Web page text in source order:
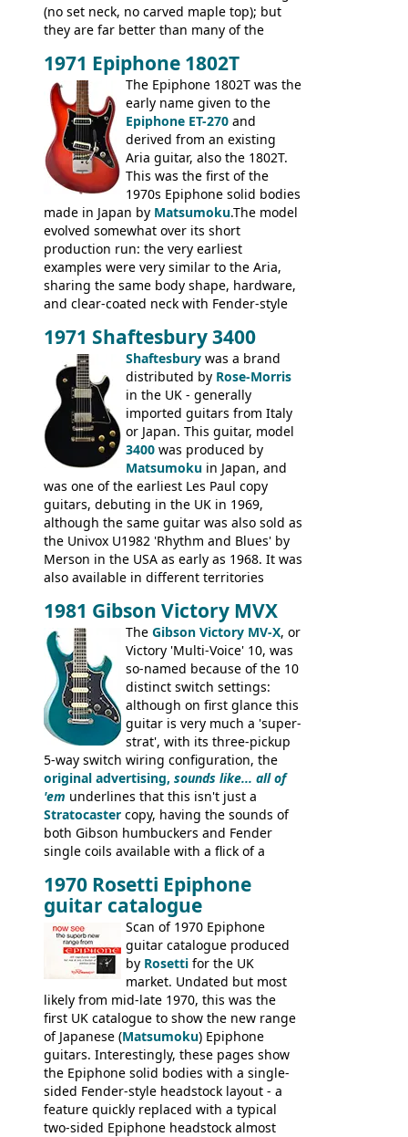
(no set neck, no carved maple top); but
they are far better than many of the
mid-1970s - for example the Shaftesbury
3400 has gold plated hardware, a solid
body bound front and back, Maxon brand
humbuckers and nice inlaid neck and
headstock.
1971 Epiphone 1802T
The Epiphone 1802T was the
early name given to the
Epiphone ET-270 and
derived from an existing
Aria guitar, also the 1802T.
This was the first of the
1970s Epiphone solid bodies
made in Japan by Matsumoku.The model
evolved somewhat over its short
production run: the very earliest
examples were very similar to the Aria,
sharing the same body shape, hardware,
and clear-coated neck with Fender-style
was designated the Epiphone ET-270 it
had been upgraded with the classic
Epiphone-style headstock, with nice inlaid
logo, and Epiphone 'E' motifs on the truss
rod cover and scratchplate. This example
from 1971 is somewhere in between with
the Epiphone-style headstock, but with
silk-screened logo, and no 'E's.
1971 Shaftesbury 3400
Shaftesbury was a brand
distributed by Rose-Morris
in the UK - generally
imported guitars from Italy
or Japan. This guitar, model
3400 was produced by
Matsumoku in Japan, and
was one of the earliest Les Paul copy
guitars, debuting in the UK in 1969,
although the same guitar was also sold as
the Univox U1982 'Rhythm and Blues' by
Merson in the USA as early as 1968. It was
also available in different territories
the Aria 5522 (Japan), Jedson Jet 4444 (UK,
Dallas Arbiter), with no doubt many more
examples worldwide.
1981 Gibson Victory MVX
The Gibson Victory MV-X, or
Victory 'Multi-Voice' 10, was
so-named because of the 10
distinct switch settings:
although on first glance this
guitar is very much a 'super-
strat', with its three-pickup
5-way switch wiring configuration, the
original advertising, sounds like... all of
'em underlines that this isn't just a
Stratocaster copy, having the sounds of
both Gibson humbuckers and Fender
single coils available with a flick of a
the first instruments shipping from
Kalamazoo in Summer of 1981, and the
last (excluding any stragglers) leaving
Nashville by early 1982. This one was
stamped on August 3rd 1981 in
Kalamazoo.
1970 Rosetti Epiphone
guitar catalogue
Scan of 1970 Epiphone
guitar catalogue produced
by Rosetti for the UK
market. Undated but most
likely from mid-late 1970, this was the
first UK catalogue to show the new range
of Japanese (Matsumoku) Epiphone
guitars. Interestingly, these pages show
the Epiphone solid bodies with a single-
sided Fender-style headstock layout - a
feature quickly replaced with a typical
two-sided Epiphone headstock almost